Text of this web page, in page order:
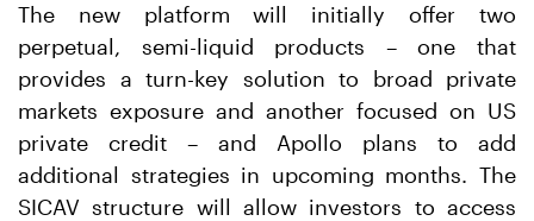
The new platform will initially offer two
perpetual, semi-liquid products – one that
provides a turn-key solution to broad private
markets exposure and another focused on US
private credit – and Apollo plans to add
additional strategies in upcoming months. The
SICAV structure will allow investors to access